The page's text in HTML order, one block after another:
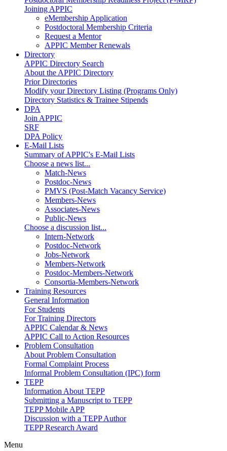
Joining APPIC
eMembership Application
Postdoctoral Membership Criteria
Request a Mentor
APPIC Member Renewals
Directory
APPIC Directory Search
About the APPIC Directory
Prior Directories
Modify your Directory Listing (Programs Only)
Directory Statistics & Trainee Stipends
DPA
Join APPIC
SRF
DPA Policy
E-Mail Lists
Summary of APPIC's E-Mail Lists
Choose a news list...
Match-News
Postdoc-News
PMVS (Post-Match Vacancy Service)
Members-News
Associates-News
Public-News
Choose a discussion list...
Intern-Network
Postdoc-Network
Jobs-Network
Members-Network
Postdoc-Members-Network
Consortia-Members-Network
Training Resources
General Information
For Students
For Training Directors
APPIC Calendar & News
APPIC Call to Action Resources
Problem Consultation
About Problem Consultation
Formal Complaint Process
Informal Problem Consultation (IPC) form
TEPP
Information About TEPP
Submitting a Manuscript to TEPP
TEPP Mobile APP
Discussion with a TEPP Author
TEPP Research Award
Menu